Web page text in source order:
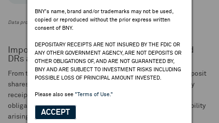
BNY's name, brand and/or trademarks may not be used,
copied or reproduced without the prior express written
consent of BNY.
DEPOSITARY RECEIPTS ARE NOT INSURED BY THE FDIC OR
ANY OTHER GOVERNMENT AGENCY, ARE NOT DEPOSITS OR
OTHER OBLIGATIONS OF, AND ARE NOT GUARANTEED BY,
BNY AND ARE SUBJECT TO INVESTMENT RISKS INCLUDING
POSSIBLE LOSS OF PRINCIPAL AMOUNT INVESTED.
Please also see "Terms of Use."
ACCEPT
Data provided by FactSet Research Systems Inc.
Important Notice to Investors of Unsponsored
DRs and GDNs:
From time to time, BNY may pay a rebate to brokers that deposit
shares with BNY for the issuance of unsponsored depositary
receipts (DRs) or global depositary notes. BNY assumes no
obligation or responsibility, and expressly disclaims any liability
arising out of, or relating to, such rebates, including without